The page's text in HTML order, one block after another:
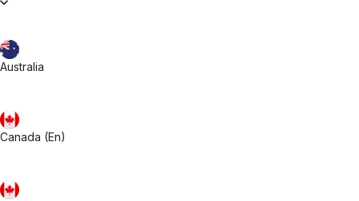
Australia
Canada (En)